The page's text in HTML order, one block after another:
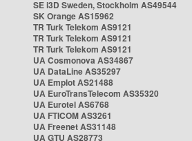
SE i3D Sweden, Stockholm AS49544
SK Orange AS15962
TR Turk Telekom AS9121
TR Turk Telekom AS9121
TR Turk Telekom AS9121
UA Cosmonova AS34867
UA DataLine AS35297
UA Emplot AS21488
UA EuroTransTelecom AS35320
UA Eurotel AS6768
UA FTICOM AS3261
UA Freenet AS31148
UA GTU AS28773